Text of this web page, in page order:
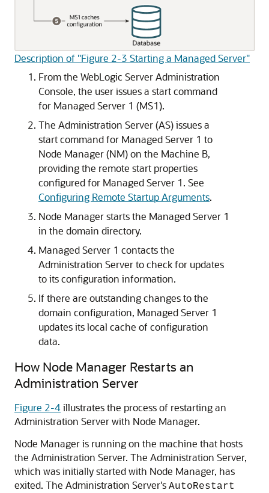
Description of "Figure 2-3 Starting a Managed Server"
From the WebLogic Server Administration
Console, the user issues a start command
for Managed Server 1 (MS1).
The Administration Server (AS) issues a
start command for Managed Server 1 to
Node Manager (NM) on the Machine B,
providing the remote start properties
configured for Managed Server 1. See
Configuring Remote Startup Arguments.
Node Manager starts the Managed Server 1
in the domain directory.
Managed Server 1 contacts the
Administration Server to check for updates
to its configuration information.
If there are outstanding changes to the
domain configuration, Managed Server 1
updates its local cache of configuration
data.
How Node Manager Restarts an
Administration Server
Figure 2-4illustrates the process of restarting an
Administration Server with Node Manager.
Node Manager is running on the machine that hosts
the Administration Server. The Administration Server,
which was initially started with Node Manager, has
exited. The Administration Server's AutoRestart